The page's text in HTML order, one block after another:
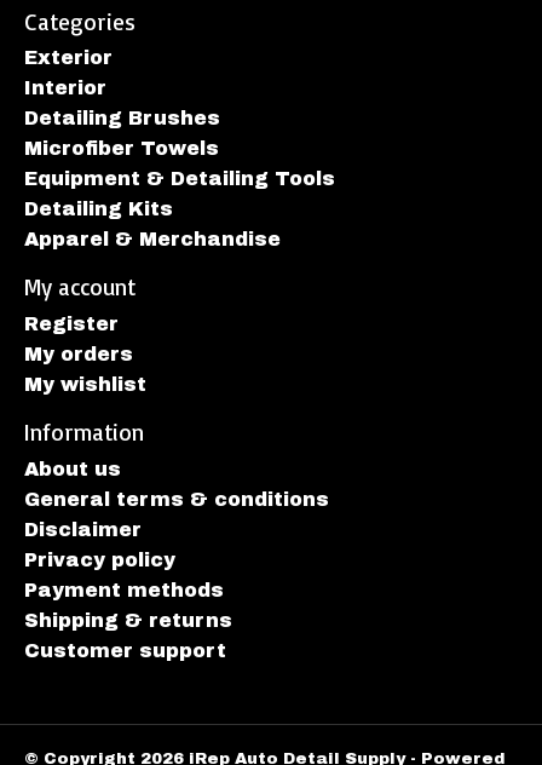
Categories
Exterior
Interior
Detailing Brushes
Microfiber Towels
Equipment & Detailing Tools
Detailing Kits
Apparel & Merchandise
My account
Register
My orders
My wishlist
Information
About us
General terms & conditions
Disclaimer
Privacy policy
Payment methods
Shipping & returns
Customer support
© Copyright 2026 iRep Auto Detail Supply - Powered